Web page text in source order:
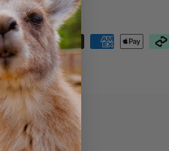
Guaranteed Safe
Checkout
A0076